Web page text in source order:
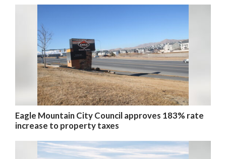
Eagle Mountain City Council approves 183% rate
increase to property taxes